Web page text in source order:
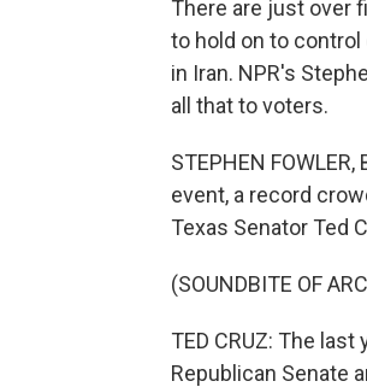
There are just over
to hold on to
in Iran. NPR's
all that to voters.
STEPHEN
event, a record
Texas Senator Ted
(SOUNDBITE OF
TED CRUZ: The
Republican Senate